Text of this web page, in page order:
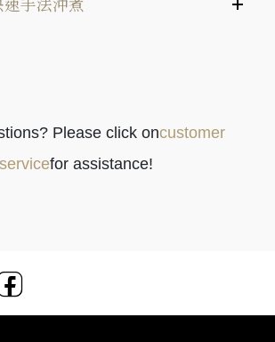
Please click oncustomer
servicefor assistance!